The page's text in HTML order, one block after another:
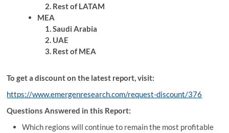
Rest of LATAM
MEA
Saudi Arabia
UAE
Rest of MEA
To get a discount on the latest report, visit:
https://www.emergenresearch.com/request-discount/376
Questions Answered in this Report:
Which regions will continue to remain the most profitable